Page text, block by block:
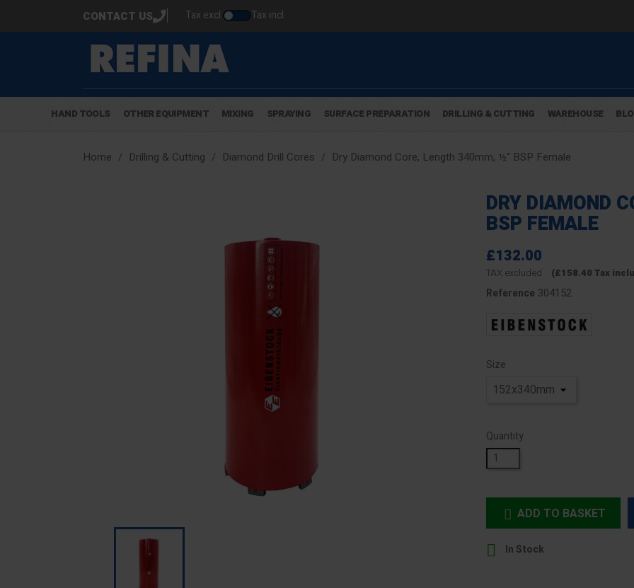
CONTACT US Tax excl. Tax incl.
HAND TOOLS OTHER EQUIPMENT MIXING SPRAYING SURFACE PREPARATION DRILLING & CUTTING WAREHOUSE
Home Drilling & Cutting Diamond Drill Cores Dry Diamond Core, Length 340mm, ½" BSP Female
DRY DIAMOND
BSP FEMALE
£132.00
TAX excluded (£158.40 Tax
Reference 304152
Size
Quantity
 ADD TO BASKET
 In Stock